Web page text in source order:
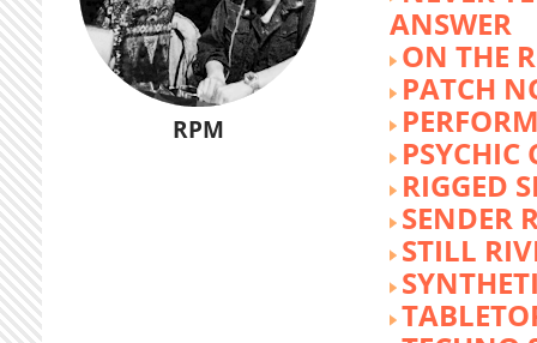
RPM
ANSWER
ON THE
PATCH
PSYCHIC
RIGGED
SENDER
STILL